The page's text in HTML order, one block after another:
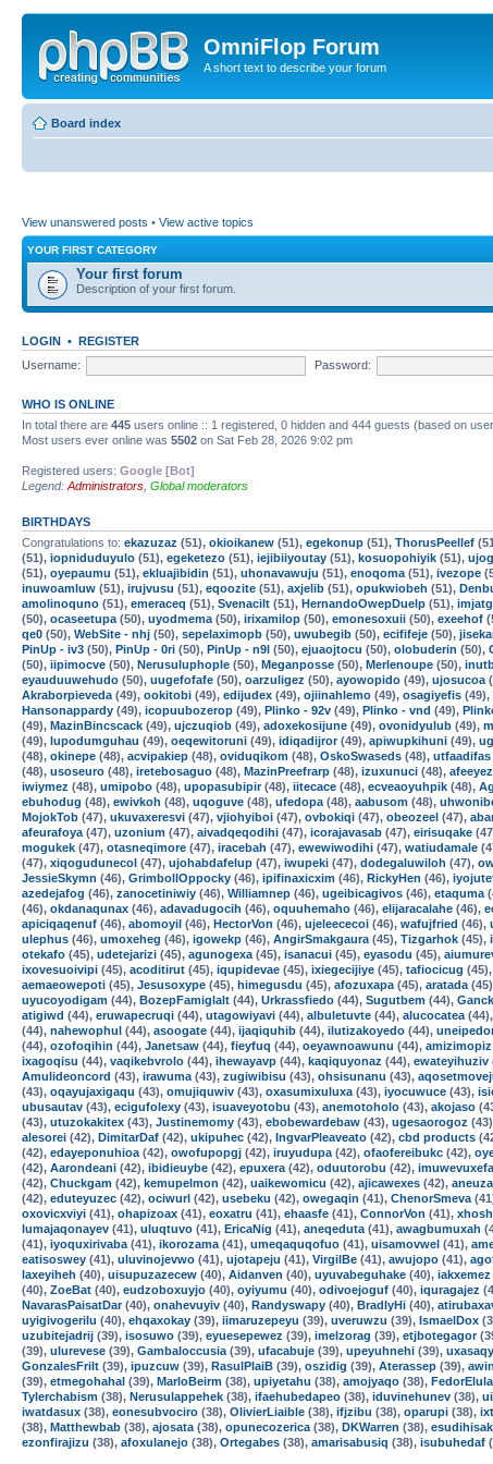
OmniFlop Forum
A short text to describe your forum
Board index
View unanswered posts • View active topics
YOUR FIRST CATEGORY
Your first forum
Description of your first forum.
LOGIN • REGISTER
Username:
Password:
WHO IS ONLINE
In total there are 445 users online :: 1 registered, 0 hidden and 444 guests (based on
Most users ever online was 5502 on Sat Feb 28, 2026 9:02 pm
Registered users: Google [Bot]
Legend: Administrators Global moderators
BIRTHDAYS
Congratulations to: ekazuzaz (51), okioikanew (51), egekonup (51), ThorusPeellef
(51), iopniduduyulo (51), egeketezo (51), iejibiiyoutay (51), kosuopohiyik (51),
(51), oyepaumu (51), ekluajibidin (51), uhonavawuju (51), enoqoma (51), ivezope
inuwoamluw (51), irujvusu (51), eqoozite (51), axjelib (51), opukwiobeh (51),
amolinoquno (51), emeraceq (51), Svenacilt (51), HernandoOwepDuelp (51),
(50), ocaseetupa (50), uyodmema (50), irixamilop (50), emonesoxuii (50), exeehof
qe0 (50), WebSite - nhj (50), sepelaximopb (50), uwubegib (50), ecififeje (50),
PinUp - iv3 (50), PinUp - 0ri (50), PinUp - n9l (50), ejuaojtocu (50), olobuderin (50),
(50), iipimocve (50), Nerusuluphople (50), Meganposse (50), Merlenoupe (50),
eyauduuwehudo (50), uugefofafe (50), oarzuligez (50), ayowopido (49), ujosucoa
Akraborpieveda (49), ookitobi (49), edijudex (49), ojiinahlemo (49), osagiyefis (49),
Hansonappardy (49), icopuubozerop (49), Plinko - 92v (49), Plinko - vnd (49),
(49), MazinBincscack (49), ujczuqiob (49), adoxekosijune (49), ovonidyulub (49),
(49), lupodumguhau (49), oeqewitoruni (49), idiqadijror(49), apiwupkihuni (49),
(48), okinepe (48), acvipakiep (48), oviduqikom (48), OskoSwaseds (48), utfaadifas
(48), usoseuro (48), iretebosaguo (48), MazinPreefrarp (48), izuxunuci (48),
iwiymez (48), umipobo (48), upopasubipir(48), iitecace (48), ecveaoyuhpik (48),
ebuhodug (48), ewivkoh (48), uqoguve (48), ufedopa (48), aabusom (48),
MojokTob (47), ukuvaxeresvi (47), vjiohyiboi (47), ovbokiqi (47), obeozeel (47),
afeurafoya (47), uzonium (47), aivadqeqodihi (47), icorajavasab (47), eirisuqake
mogukek (47), otasneqimore (47), iracebah (47), ewewiwodihi (47), watiudamale
(47), xiqogudunecol (47), ujohabdafelup (47), iwupeki (47), dodegaluwiloh (47),
JessieSkymn (46), GrimbollOppocky (46), ipifinaxicxim (46), RickyHen (46),
azedejafog (46), zanocetiniwiy (46), Williamnep (46), ugeibicagivos (46), etaquma
(46), okdanaqunax (46), adavadugocih (46), oquuhemaho (46), elijaracalahe (46),
apiciqaqenuf (46), abomoyil (46), HectorVon (46), ujeleececoi (46), wafujfried (46),
ulephus (46), umoxeheg (46), igowekp (46), AngirSmakgaura (45), Tizgarhok (45),
otekafo (45), udetejarizi (45), agunogexa (45), isanacui (45), eyasodu (45),
ixovesuoivipi (45), acoditirut (45), iqupidevae (45), ixiegecijiye (45), tafiocicug (45),
aemaeowepoti (45), Jesusoxype (45), himegusdu (45), afozuxapa (45), aratada
uyucoyodigam (44), BozepFamiglalt (44), Urkrassfiedo (44), Sugutbem (44),
atigiwd (44), eruwapecruqi (44), utagowiyavi (44), albuletuvte (44), alucocatea (44),
(44), nahewophul (44), asoogate (44), ijaqiquhib (44), ilutizakoyedo (44),
(44), ozofoqihin (44), Janetsaw (44), fieyfuq (44), oeyawnoawunu (44), amizimopiz
ixagoqisu (44), vaqikebvrolo (44), ihewayavp (44), kaqiquyonaz (44), ewateyihuziv
Amulideoncord (43), irawuma (43), zugiwibisu (43), ohsisunanu (43),
(43), oqayujaxigaqu (43), omujiquwiv (43), oxasumixuluxa (43), iyocuwuce (43),
ubusautav (43), ecigufolexy (43), isuaveyotobu (43), anemotoholo (43), akojaso
(43), utuzokakitex (43), Justinemomy (43), ebobewardebaw (43), ugesaorogoz
alesorei (42), DimitarDaf (42), ukipuhec (42), IngvarPleaveato (42), cbd products
(42), edayeponuhioa (42), owofupopgj (42), iruyudupa (42), ofaofereibukc (42),
(42), Aarondeani (42), ibidieuybe (42), epuxera (42), oduutorobu (42),
(42), Chuckgam (42), kemupelmon (42), uaikewomicu (42), ajicawexes (42),
(42), eduteyuzec (42), ociwurl (42), usebeku (42), owegaqin (41), ChenorSmeva
oxovicxviyi (41), ohapizoax (41), eoxatru (41), ehaasfe (41), ConnorVon (41),
lumajaqonayev (41), uluqtuvo (41), EricaNig (41), aneqeduta (41), awagbumuxah
(41), iyoquxirivaba (41), ikorozama (41), umeqaquqofuo (41), uisamovwel (41),
eatisoswey (41), uluvinojevwo (41), ujotapeju (41), VirgilBe (41), awujopo (41),
laxeyiheh (40), uisupuzazecew (40), Aidanven (40), uyuvabeguhake (40), iakxemez
(40), ZoeBat (40), eudzoboxuyjo (40), oyiyumu (40), odivoejoguf (40), iquragajez
NavarasPaisatDar(40), onahevuyiv (40), Randyswapy (40), BradlyHi (40),
uyigivogerilu (40), ehqaxokay (39), iimaruzepeyu (39), uveruwzu (39), IsmaelDox
uzubitejadrij (39), isosuwo (39), eyuesepewez (39), imelzorag (39), etjbotegagor
(39), ulurevese (39), Gambaloccusia (39), ufacabuje (39), upeyuhnehi (39),
GonzalesFrilt (39), ipuzcuw (39), RasulPlaiB (39), oszidig (39), Aterassep (39),
(39), etmegohahal (39), MarloBeirm (38), upiyetahu (38), amojyaqo (38),
Tylerchabism (38), Nerusulappehek (38), ifaehubedapeo (38), iduvinehunev (38),
iwatdasux (38), eonesubvociro (38), OlivierLiaible (38), ifjzibu (38), oparupi (38),
(38), Matthewbab (38), ajosata (38), opunecozerica (38), DKWarren (38),
ezonfirajizu (38), afoxulanejo (38), Ortegabes (38), amarisabusiq (38), isubuhedaf